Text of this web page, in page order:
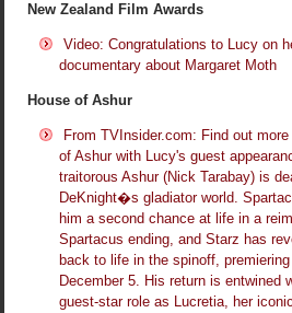
New Zealand Film Awards
Video: Congratulations to Lucy on
documentary about Margaret Moth
House of Ashur
From TVInsider.com: Find out
of Ashur with Lucy's guest
traitorous Ashur (Nick Tarabay) is
DeKnight�s gladiator world.
him a second chance at life in a
Spartacus ending, and Starz has
back to life in the spinoff,
December 5. His return is
guest-star role as Lucretia, her